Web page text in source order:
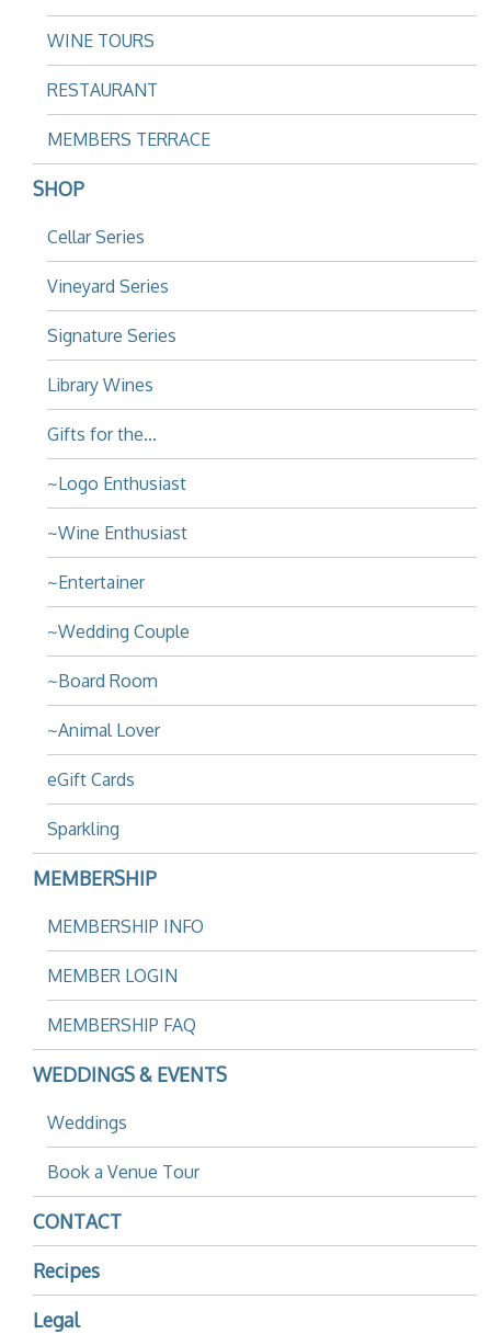
WINE TOURS
RESTAURANT
MEMBERS TERRACE
SHOP
Cellar Series
Vineyard Series
Signature Series
Library Wines
Gifts for the...
~Logo Enthusiast
~Wine Enthusiast
~Entertainer
~Wedding Couple
~Board Room
~Animal Lover
eGift Cards
Sparkling
MEMBERSHIP
MEMBERSHIP INFO
MEMBER LOGIN
MEMBERSHIP FAQ
WEDDINGS & EVENTS
Weddings
Book a Venue Tour
CONTACT
Recipes
Legal